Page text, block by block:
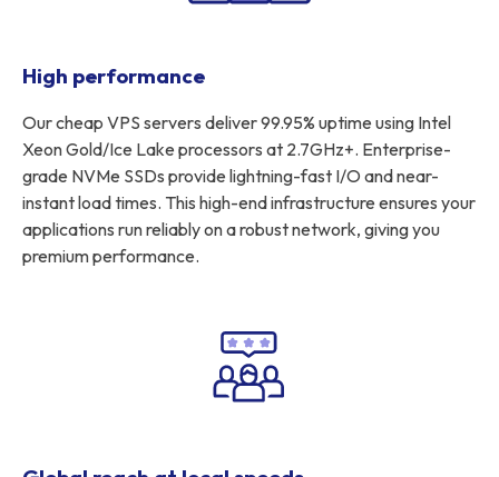
High performance
Our cheap VPS servers deliver 99.95% uptime using Intel
Xeon Gold/Ice Lake processors at 2.7GHz+. Enterprise-
grade NVMe SSDs provide lightning-fast I/O and near-
instant load times. This high-end infrastructure ensures your
applications run reliably on a robust network, giving you
premium performance.